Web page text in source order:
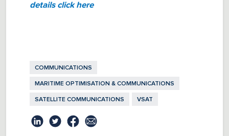
details click here
COMMUNICATIONS
MARITIME OPTIMISATION & COMMUNICATIONS
SATELLITE COMMUNICATIONS VSAT